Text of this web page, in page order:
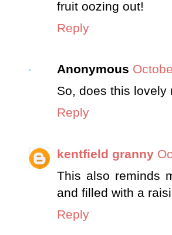
fruit oozing out!
Reply
Anonymous
So, does this lovely
Reply
kentfield granny
This also reminds
and filled with a
Reply